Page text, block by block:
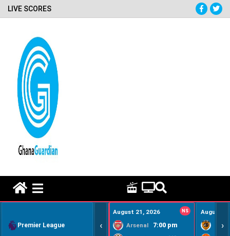
LIVE SCORES
Premier League ‹
August 21, 2026 NS
Arsenal 7:00 pm
August
›